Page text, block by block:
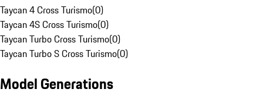
Taycan 4 Cross Turismo(0)
Taycan 4S Cross Turismo(0)
Taycan Turbo Cross Turismo(0)
Taycan Turbo S Cross Turismo(0)
Model Generations